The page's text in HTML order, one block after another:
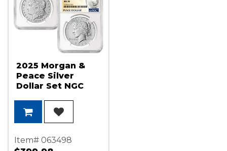
2025 Morgan &
Peace Silver
Dollar Set NGC
and Peace Dollar
Label
Item# 063498